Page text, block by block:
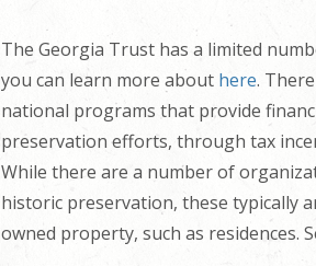
The Georgia Trust has a limited
you can learn more about here.
national programs that provide
preservation efforts, through tax
While there are a number of
historic preservation, these typically
owned property, such as residences.